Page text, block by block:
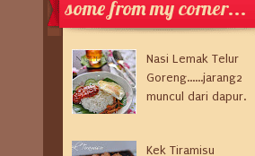
some from my corner...
Nasi Lemak Telur
Goreng......jarang2
muncul dari dapur.
Kek Tiramisu